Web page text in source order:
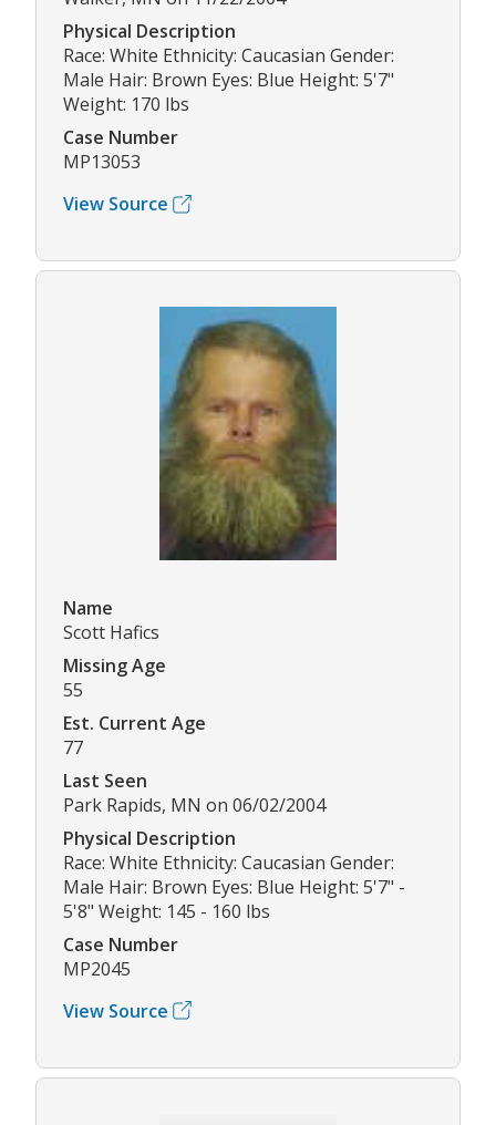
Physical Description
Race: White Ethnicity: Caucasian Gender:
Male Hair: Brown Eyes: Blue Height: 5'7"
Weight: 170 lbs
Case Number
MP13053
View Source
Name
Scott Hafics
Missing Age
55
Est. Current Age
77
Last Seen
Park Rapids, MN on 06/02/2004
Physical Description
Race: White Ethnicity: Caucasian Gender:
Male Hair: Brown Eyes: Blue Height: 5'7" -
5'8" Weight: 145 - 160 lbs
Case Number
MP2045
View Source